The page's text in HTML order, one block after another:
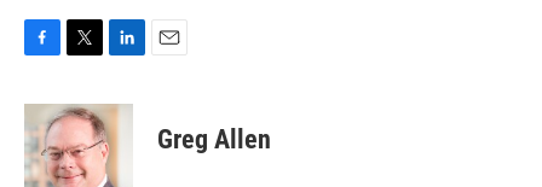
c
e
b
o
i
t
e
n
k
e
d
Greg Allen